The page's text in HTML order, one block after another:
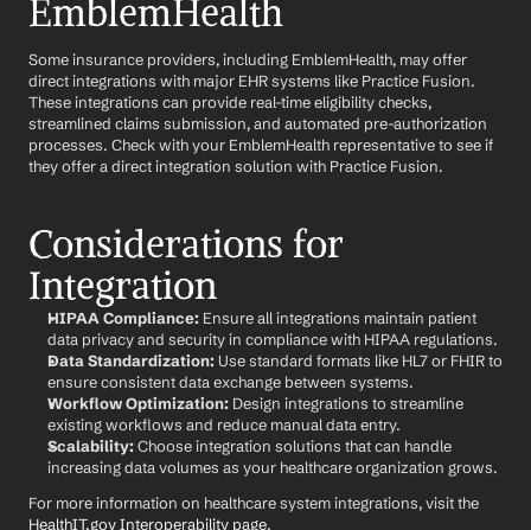
EmblemHealth
Some insurance providers, including EmblemHealth, may offer
direct integrations with major EHR systems like Practice Fusion.
These integrations can provide real-time eligibility checks,
streamlined claims submission, and automated pre-authorization
processes. Check with your EmblemHealth representative to see if
they offer a direct integration solution with Practice Fusion.
Considerations for
Integration
HIPAA Compliance: Ensure all integrations maintain patient
data privacy and security in compliance with HIPAA regulations.
Data Standardization: Use standard formats like HL7 or FHIR to
ensure consistent data exchange between systems.
Workflow Optimization: Design integrations to streamline
existing workflows and reduce manual data entry.
Scalability: Choose integration solutions that can handle
increasing data volumes as your healthcare organization grows.
HealthIT.gov Interoperability page.